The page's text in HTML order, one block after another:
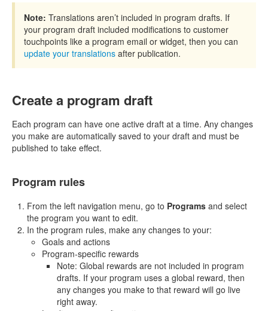
Note: Translations aren’t included in program drafts. If
your program draft included modifications to customer
touchpoints like a program email or widget, then you can
update your translations after publication.
Create a program draft
Each program can have one active draft at a time. Any changes
you make are automatically saved to your draft and must be
published to take effect.
Program rules
From the left navigation menu, go to Programs and select
the program you want to edit.
In the program rules, make any changes to your:
Goals and actions
Program-specific rewards
Note: Global rewards are not included in program
drafts. If your program uses a global reward, then
any changes you make to that reward will go live
right away.